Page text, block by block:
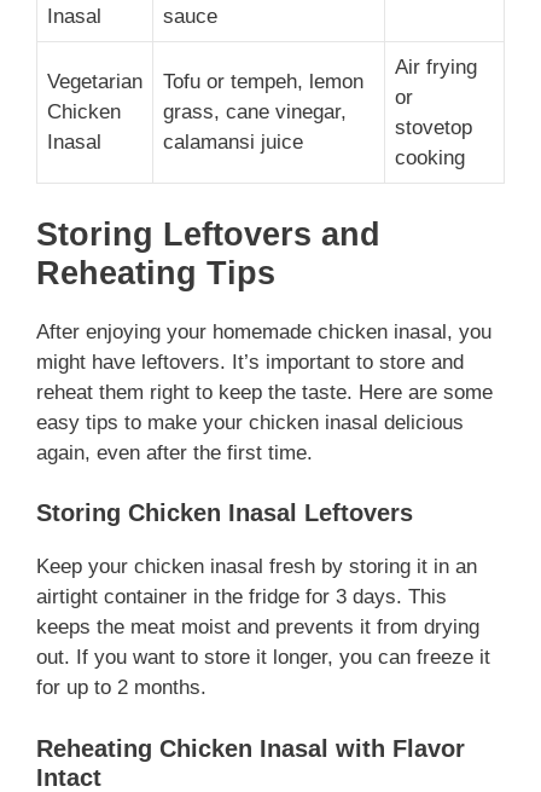
Inasal
sauce
Vegetarian
Chicken
Inasal
Tofu or tempeh, lemon
grass, cane vinegar,
calamansi juice
Air frying
or
stovetop
cooking
Storing Leftovers and
Reheating Tips
After enjoying your homemade chicken inasal, you
might have leftovers. It’s important to store and
reheat them right to keep the taste. Here are some
easy tips to make your chicken inasal delicious
again, even after the first time.
Storing Chicken Inasal Leftovers
Keep your chicken inasal fresh by storing it in an
airtight container in the fridge for 3 days. This
keeps the meat moist and prevents it from drying
out. If you want to store it longer, you can freeze it
for up to 2 months.
Reheating Chicken Inasal with Flavor
Intact